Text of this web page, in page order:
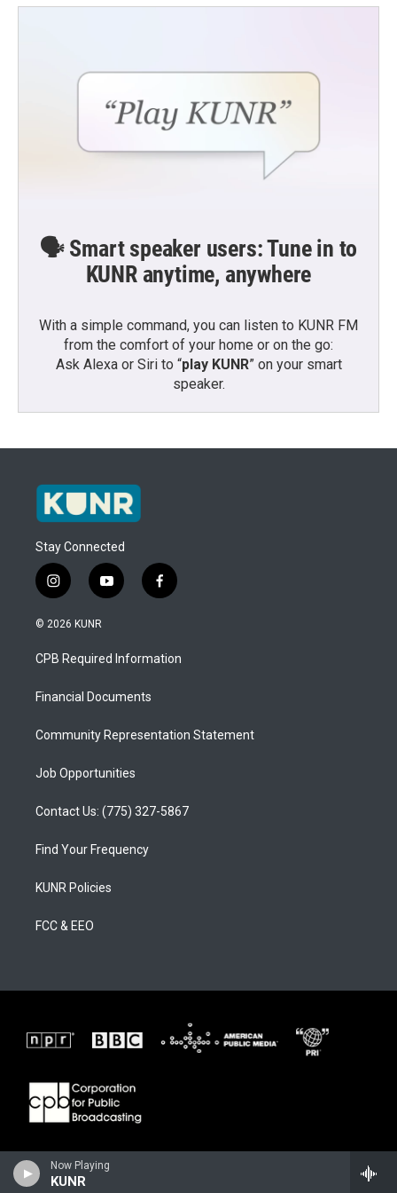
Now Playing
KUNR
🗣️ Smart speaker users: Tune in to
KUNR anytime, anywhere
With a simple command, you can listen to KUNR FM
from the comfort of your home or on the go:
Ask Alexa or Siri to “play KUNR” on your smart
speaker.
Stay Connected
i
n
s
a
g
a
y
o
u
b
f
a
b
o
© 2026 KUNR
CPB Required Information
Financial Documents
Community Representation Statement
Job Opportunities
Contact Us: (775) 327-5867
Find Your Frequency
KUNR Policies
FCC & EEO